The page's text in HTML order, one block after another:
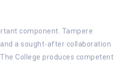
component. Tampere
a sought-after collaboration
College produces competent